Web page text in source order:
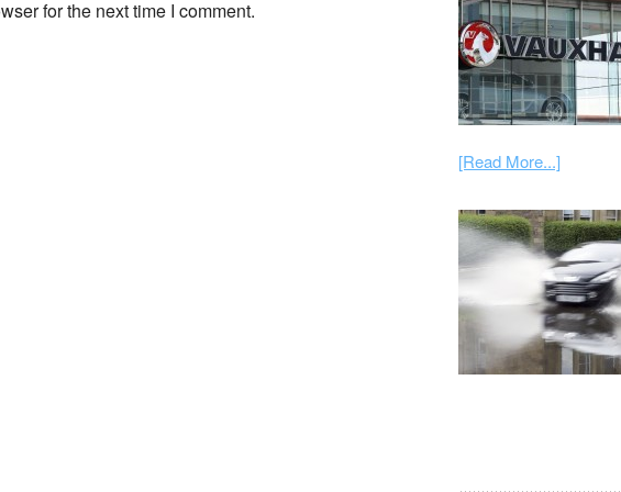
for the next time I comment.
[Read More...]